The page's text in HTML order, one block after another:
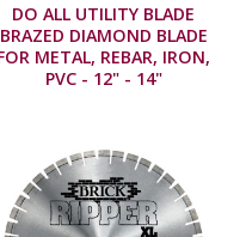
DO ALL UTILITY BLADE
BRAZED DIAMOND BLADE
METAL, REBAR, IRON,
PVC - 12" - 14"